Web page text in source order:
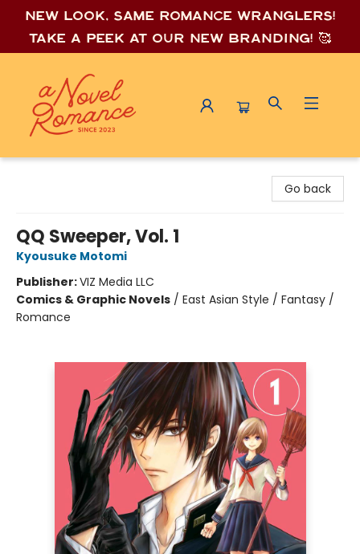
New look, same romance wranglers!
Take a peek at our new branding! 🥰
Go back
QQ Sweeper, Vol. 1
Kyousuke Motomi
Publisher:VIZ Media LLC
Comics & Graphic Novels / East Asian Style / Fantasy /
Romance